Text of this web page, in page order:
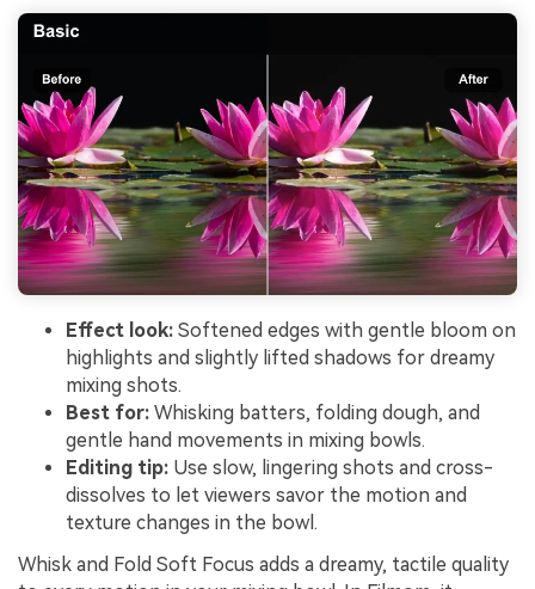
Effect look: Softened edges with gentle bloom on
highlights and slightly lifted shadows for dreamy
mixing shots.
Best for: Whisking batters, folding dough, and
gentle hand movements in mixing bowls.
Editing tip: Use slow, lingering shots and cross-
dissolves to let viewers savor the motion and
texture changes in the bowl.
Whisk and Fold Soft Focus adds a dreamy, tactile quality